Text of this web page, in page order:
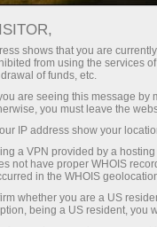
Renowned
success
acknowledged
discourse
currency
shows that you are
from using the services
of funds, etc.
are seeing this message by
you must leave the
IP address show your
a VPN provided by a
not have proper WHOIS
in the WHOIS
whether you are a US
being a US resident, you